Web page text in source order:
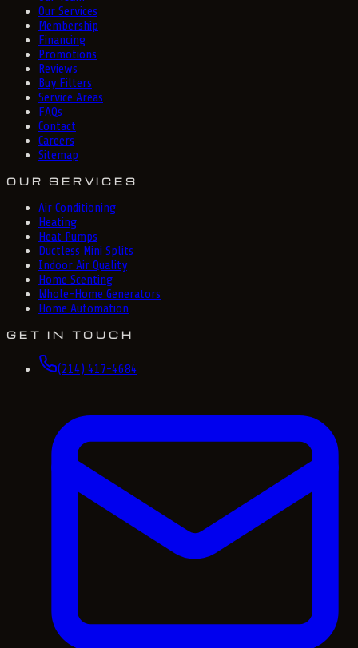
Our Services
Membership
Financing
Promotions
Reviews
Buy Filters
Service Areas
FAQs
Contact
Careers
Sitemap
OUR SERVICES
Air Conditioning
Heating
Heat Pumps
Ductless Mini Splits
Indoor Air Quality
Home Scenting
Whole-Home Generators
Home Automation
GET IN TOUCH
(214) 417-4684